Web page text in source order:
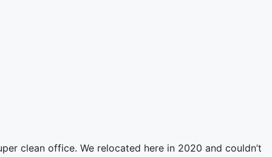
clean office. We relocated here in 2020 and couldn’t